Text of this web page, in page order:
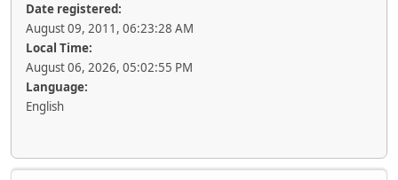
Date registered:
August 09, 2011, 06:23:28 AM
Local Time:
August 06, 2026, 05:02:55 PM
Language:
English